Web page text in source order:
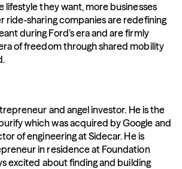
lifestyle they want, more businesses
ride-sharing companies are redefining
during Ford’s era and are firmly
of freedom through shared mobility
and angel investor. He is the
which was acquired by Google and
of engineering at Sidecar. He is
in residence at Foundation
excited about finding and building